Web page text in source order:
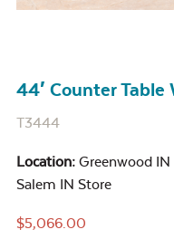
44′ Counter
T3444
Location: Greenwood
Salem IN Store
$5,066.00